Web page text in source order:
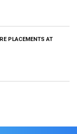
PLACEMENTS AT